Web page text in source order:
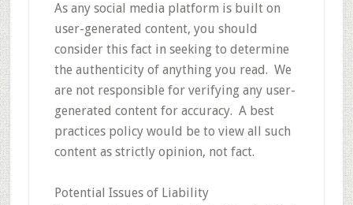
As any social media platform is built on
user-generated content, you should
consider this fact in seeking to determine
the authenticity of anything you read. We
are not responsible for verifying any user-
generated content for accuracy. A best
practices policy would be to view all such
content as strictly opinion, not fact.
Potential Issues of Liability